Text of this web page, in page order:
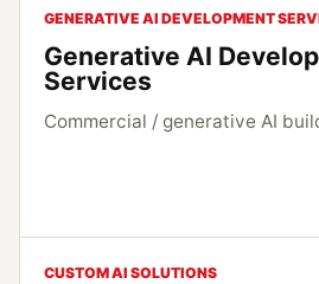
GENERATIVE AI DEVELOPMENT
Generative AI
Services
Commercial / generative AI
CUSTOM AI SOLUTIONS